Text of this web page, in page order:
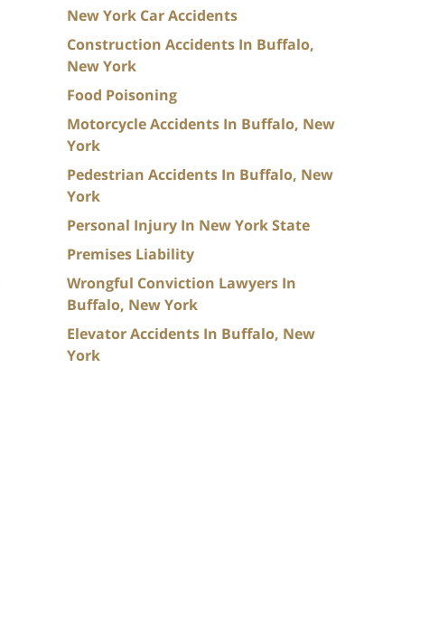
New York Car Accidents
Construction Accidents In Buffalo,
New York
Food Poisoning
Motorcycle Accidents In Buffalo, New
York
Pedestrian Accidents In Buffalo, New
York
Personal Injury In New York State
Premises Liability
Wrongful Conviction Lawyers In
Buffalo, New York
Elevator Accidents In Buffalo, New
York